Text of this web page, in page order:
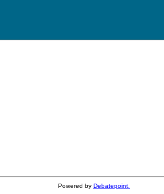
Powered by Debatepoint.